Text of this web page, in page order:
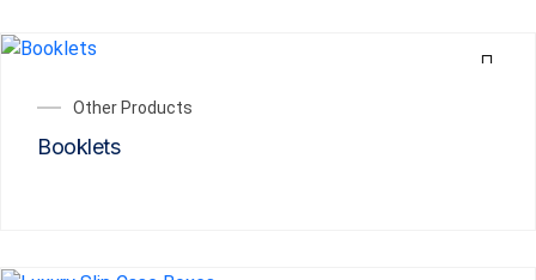
Other Products
Booklets